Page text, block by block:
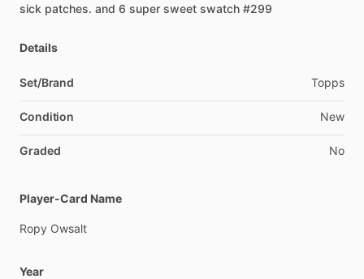
sick patches. and 6 super sweet swatch #299
Details
Set/Brand Topps
Condition New
Graded No
Player-Card Name
Ropy Owsalt
Year